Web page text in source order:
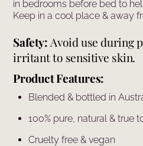
in bedrooms before bed to
Keep in a cool place & away
Safety: Avoid use during
irritant to sensitive skin.
Product Features:
Blended & bottled in
100% pure, natural & true
Cruelty free & vegan